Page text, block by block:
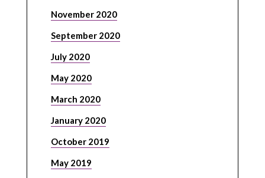
November 2020
September 2020
July 2020
May 2020
March 2020
January 2020
October 2019
May 2019